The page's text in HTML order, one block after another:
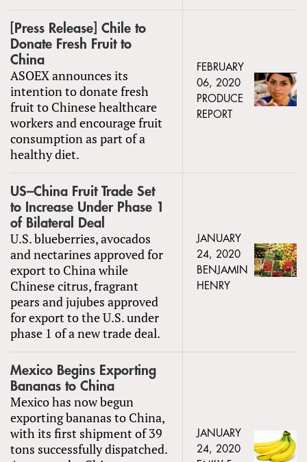
[Press Release] Chile to
Donate Fresh Fruit to
China
ASOEX announces its
intention to donate fresh
fruit to Chinese healthcare
workers and encourage fruit
consumption as part of a
healthy diet.
FEBRUARY
06, 2020
PRODUCE
REPORT
US–China Fruit Trade Set
to Increase Under Phase 1
of Bilateral Deal
U.S. blueberries, avocados
and nectarines approved for
export to China while
Chinese citrus, fragrant
pears and jujubes approved
for export to the U.S. under
phase 1 of a new trade deal.
JANUARY
24, 2020
BENJAMIN
HENRY
Mexico Begins Exporting
Bananas to China
Mexico has now begun
exporting bananas to China,
with its first shipment of 39
tons successfully dispatched.
JANUARY
24, 2020